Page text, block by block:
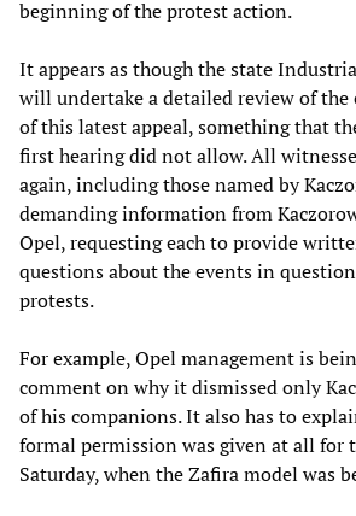
beginning of the protest action.
It appears as though the state
will undertake a detailed review of the
of this latest appeal, something that
first hearing did not allow. All
again, including those named by
demanding information from
Opel, requesting each to provide
questions about the events in
protests.
For example, Opel management is
comment on why it dismissed only
of his companions. It also has to
formal permission was given at all for
Saturday, when the Zafira model was